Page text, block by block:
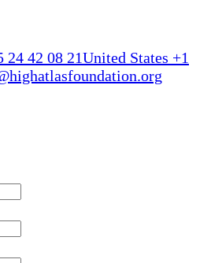
42 08 21United States +1